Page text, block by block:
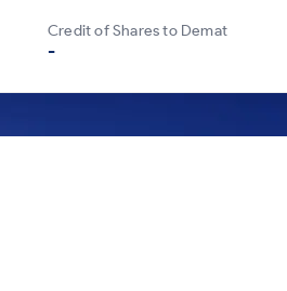
Credit of Shares to Demat
-